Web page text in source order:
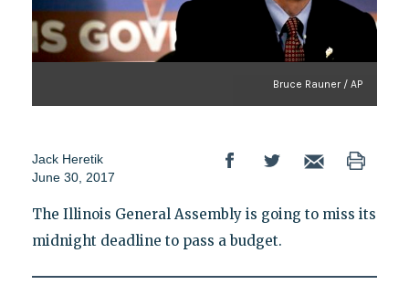
Bruce Rauner / AP
Jack Heretik
June 30, 2017
The Illinois General Assembly is going to miss its
midnight deadline to pass a budget.